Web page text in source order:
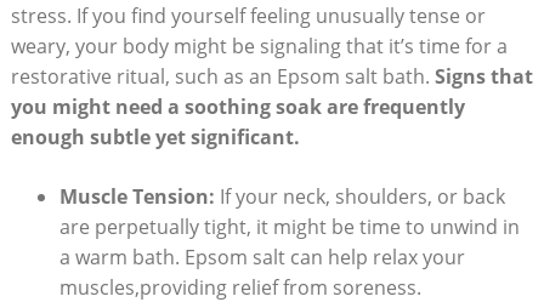
stress. If you find yourself feeling unusually tense or
weary, your body might be signaling that it’s time for a
restorative ritual, such as an Epsom salt bath. Signs that
you might need a soothing soak are frequently
enough subtle yet significant.
Muscle Tension: If your neck, shoulders, or back
are perpetually tight, it might be time to unwind in
a warm bath. Epsom salt can help relax your
muscles,providing relief from soreness.